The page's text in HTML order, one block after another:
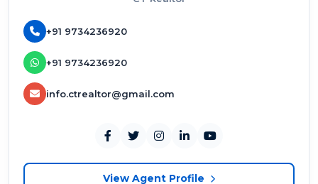
+91 9734236920
+91 9734236920
info.ctrealtor@gmail.com
View Agent Profile